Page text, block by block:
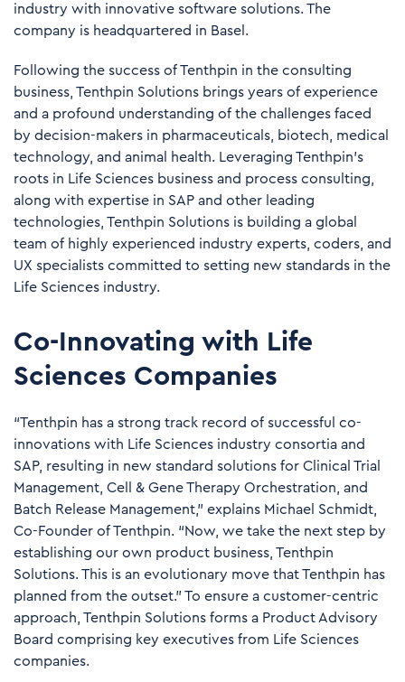
industry with innovative software solutions. The
company is headquartered in Basel.
Following the success of Tenthpin in the consulting
business, Tenthpin Solutions brings years of experience
and a profound understanding of the challenges faced
by decision-makers in pharmaceuticals, biotech, medical
technology, and animal health. Leveraging Tenthpin’s
roots in Life Sciences business and process consulting,
along with expertise in SAP and other leading
technologies, Tenthpin Solutions is building a global
team of highly experienced industry experts, coders, and
UX specialists committed to setting new standards in the
Life Sciences industry.
Co-Innovating with Life
Sciences Companies
“Tenthpin has a strong track record of successful co-
innovations with Life Sciences industry consortia and
SAP, resulting in new standard solutions for Clinical Trial
Management, Cell & Gene Therapy Orchestration, and
Batch Release Management,” explains Michael Schmidt,
Co-Founder of Tenthpin. “Now, we take the next step by
establishing our own product business, Tenthpin
Solutions. This is an evolutionary move that Tenthpin has
planned from the outset.” To ensure a customer-centric
approach, Tenthpin Solutions forms a Product Advisory
Board comprising key executives from Life Sciences
companies.